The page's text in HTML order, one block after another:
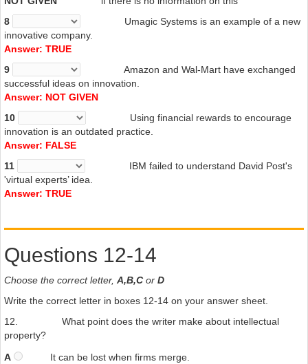
8
Umagic Systems is an example of a new
innovative company.
Answer: TRUE
9
Amazon and Wal-Mart have exchanged
successful ideas on innovation.
Answer: NOT GIVEN
10
Using financial rewards to encourage
innovation is an outdated practice.
Answer: FALSE
11
IBM failed to understand David Post's
'virtual experts’ idea.
Answer: TRUE
Questions 12-14
Choose the correct letter, A,B,C or D
Write the correct letter in boxes 12-14 on your answer sheet.
12.
What point does the writer make about intellectual
property?
A
It can be lost when firms merge.